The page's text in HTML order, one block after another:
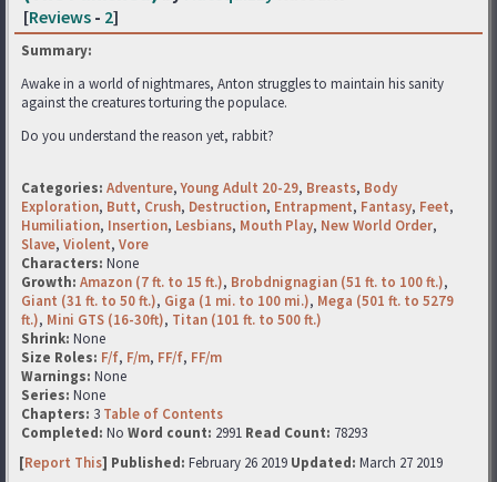
[Reviews - 2]
Summary:
Awake in a world of nightmares, Anton struggles to maintain his sanity
against the creatures torturing the populace.
Do you understand the reason yet, rabbit?
Categories: Adventure,Young Adult 20-29, Breasts, Body
Exploration, Butt, Crush, Destruction, Entrapment, Fantasy, Feet,
Humiliation, Insertion, Lesbians, Mouth Play, New World Order,
Slave, Violent, Vore
Characters: None
Growth: Amazon (7 ft. to 15 ft.), Brobdnignagian (51 ft. to 100 ft.),
Giant (31 ft. to 50 ft.), Giga (1 mi. to 100 mi.), Mega (501 ft. to 5279
ft.), Mini GTS (16-30ft), Titan (101 ft. to 500 ft.)
Shrink: None
Size Roles: F/f, F/m, FF/f, FF/m
Warnings: None
Series: None
Chapters: 3 Table of Contents
Completed: No Word count: 2991 Read Count: 78293
[Report This] Published: February 26 2019 Updated: March 27 2019